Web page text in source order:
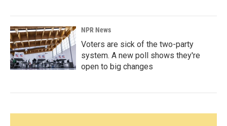
NPR News
Voters are sick of the two-party
system. A new poll shows they're
open to big changes